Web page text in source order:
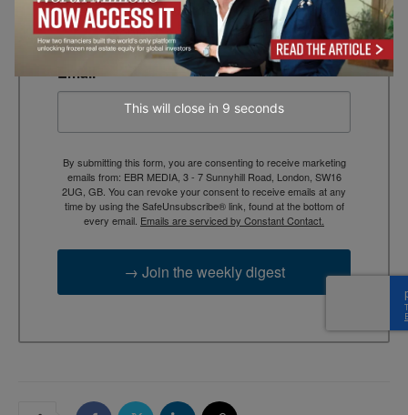
briefing for decision-makers seeking insight,
context, and trusted thinking.
Email
By submitting this form, you are consenting to receive marketing
emails from: EBR MEDIA, 3 - 7 Sunnyhill Road, London, SW16
2UG, GB. You can revoke your consent to receive emails at any
time by using the SafeUnsubscribe® link, found at the bottom of
every email. Emails are serviced by Constant Contact.
→ Join the weekly digest
This will close in 7 seconds